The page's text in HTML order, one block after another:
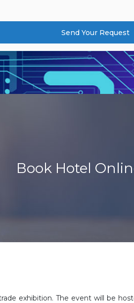
Send Your Request
Book Hotel
exhibition. The event will be